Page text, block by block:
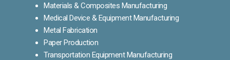
Materials & Composites Manufacturing
Medical Device & Equipment Manufacturing
Metal Fabrication
Paper Production
Transportation Equipment Manufacturing